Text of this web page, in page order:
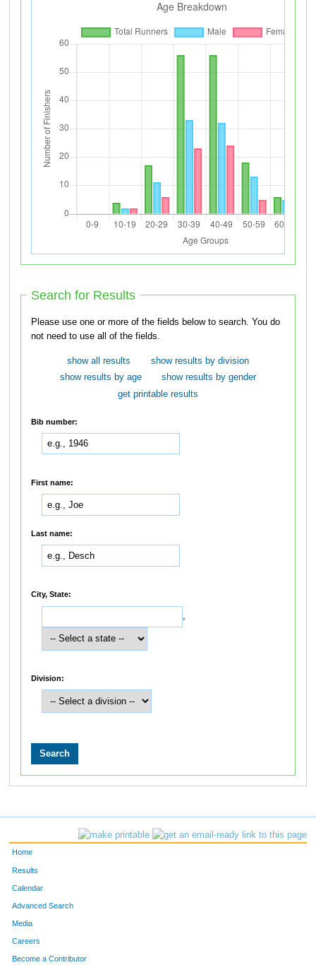
Search for Results
Please use one or more of the fields below to search. You do
not need to use all of the fields.
show all results
show results by division
show results by age
show results by gender
get printable results
Bib number:
First name:
Last name:
City, State:
,
Division:
Home
Results
Calendar
Advanced Search
Media
Careers
Become a Contributor